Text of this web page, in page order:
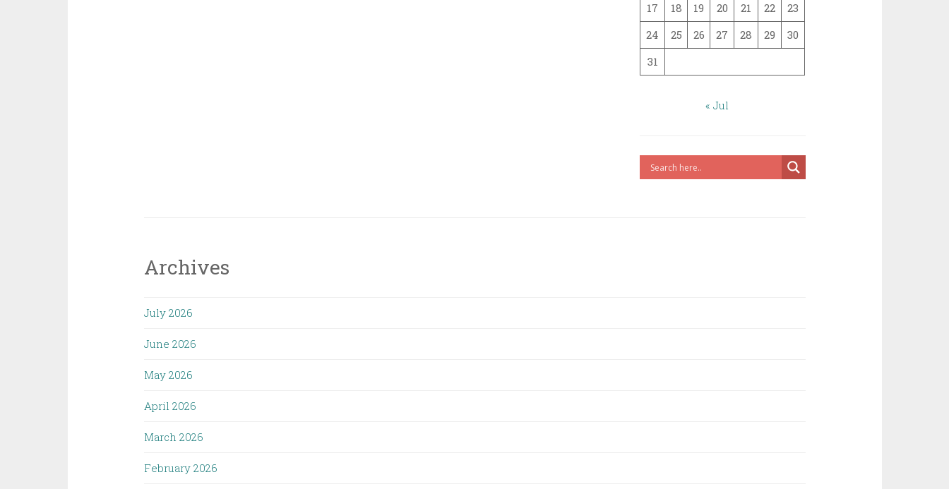
17
18 19 20 21 22
23
24
25 26 27 28 29
30
31
« Jul
Archives
July 2026
June 2026
May 2026
April 2026
March 2026
February 2026